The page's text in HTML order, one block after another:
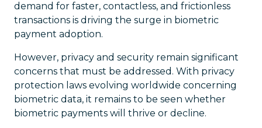
demand for faster, contactless, and frictionless
transactions is driving the surge in biometric
payment adoption.
However, privacy and security remain significant
concerns that must be addressed. With privacy
protection laws evolving worldwide concerning
biometric data, it remains to be seen whether
biometric payments will thrive or decline.